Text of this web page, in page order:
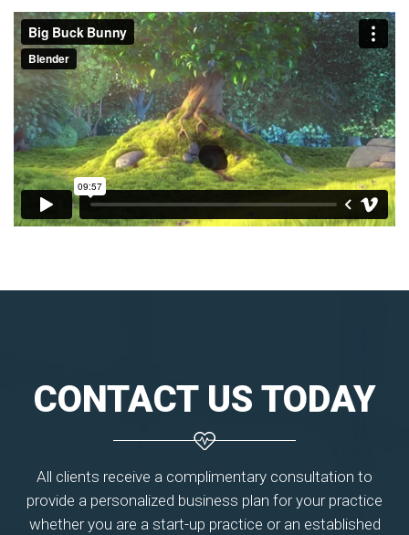
CONTACT US TODAY
All clients receive a complimentary consultation to
provide a personalized business plan for your practice
whether you are a start-up practice or an established